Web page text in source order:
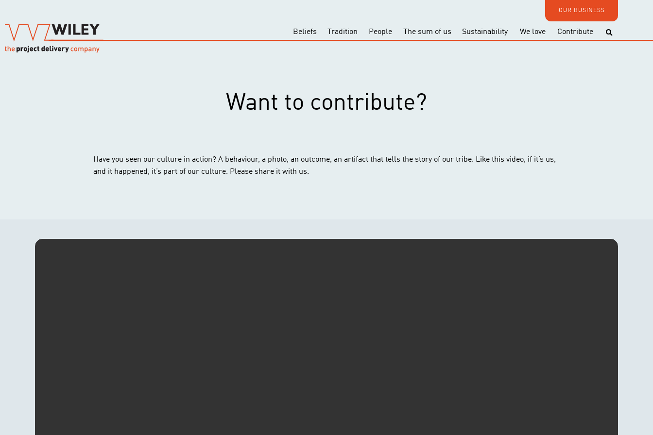
OUR BUSINESS
Beliefs Tradition People The sum of us Sustainability We love Contribute
Want to contribute?
Have you seen our culture in action? A behaviour, a photo, an outcome, an artifact that tells the story of our tribe. Like this video, if it’s us,
and it happened, it’s part of our culture. Please share it with us.